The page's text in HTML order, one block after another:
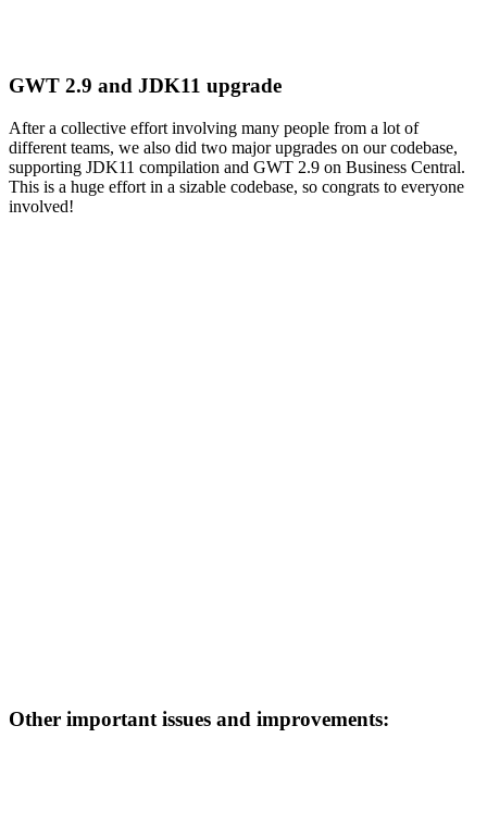
GWT 2.9 and JDK11 upgrade
After a collective effort involving many people from a lot of
different teams, we also did two major upgrades on our codebase,
supporting JDK11 compilation and GWT 2.9 on Business Central.
This is a huge effort in a sizable codebase, so congrats to everyone
involved!
Other important issues and improvements: